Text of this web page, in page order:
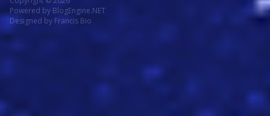
Powered by BlogEngine.NET
Designed by Francis Bio